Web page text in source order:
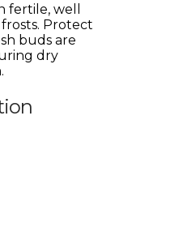
fertile, well
Protect
buds are
dry